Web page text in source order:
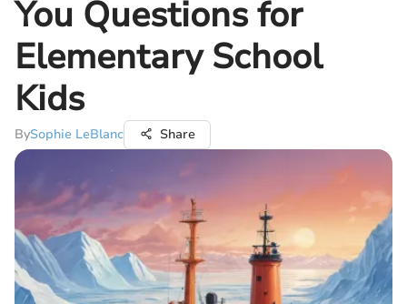
You Questions for
Elementary School
Kids
BySophie LeBlanc Share